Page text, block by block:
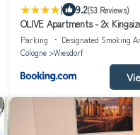
| 9.2(53 Reviews)
OLIVE Apartments - 2x
zentral
Parking Designated Smoking
Cologne
Wiesdorf